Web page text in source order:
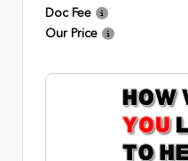
Doc Fee
Our Price